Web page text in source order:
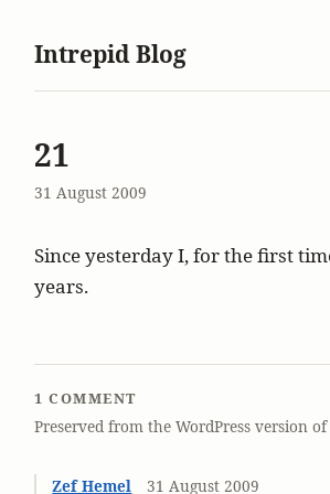
Intrepid Blog
21
31 August 2009
Since yesterday I, for the first
years.
1 COMMENT
Preserved from the WordPress version
Zef Hemel 31 August 2009